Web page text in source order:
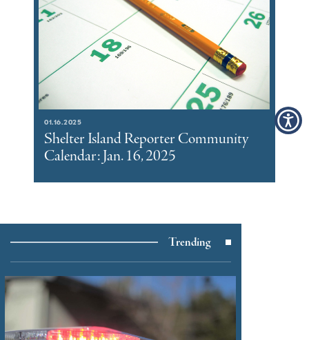
01.16.2025
Shelter Island Reporter Community
Calendar: Jan. 16, 2025
Trending